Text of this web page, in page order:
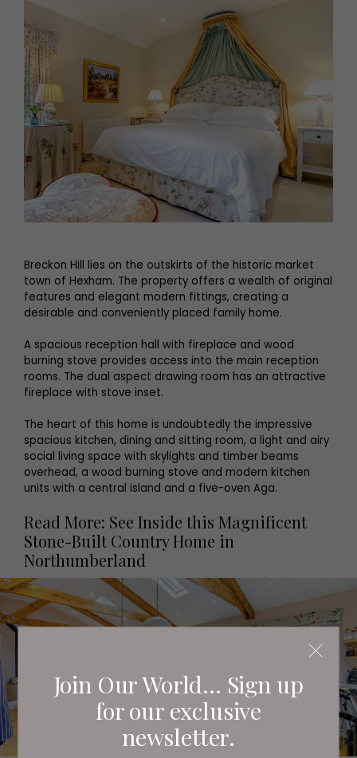
Join Our World... Sign up
for our exclusive
newsletter.
Breckon Hill lies on the outskirts of the historic market
town of Hexham. The property offers a wealth of original
features and elegant modern fittings, creating a
desirable and conveniently placed family home.
A spacious reception hall with fireplace and wood
burning stove provides access into the main reception
rooms. The dual aspect drawing room has an attractive
fireplace with stove inset.
The heart of this home is undoubtedly the impressive
spacious kitchen, dining and sitting room, a light and airy
social living space with skylights and timber beams
overhead, a wood burning stove and modern kitchen
units with a central island and a five-oven Aga.
Read More: See Inside this Magnificent
Stone-Built Country Home in
Northumberland